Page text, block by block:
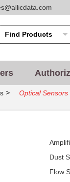
> Optical
Dust
Flow